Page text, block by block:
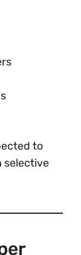
to
selective